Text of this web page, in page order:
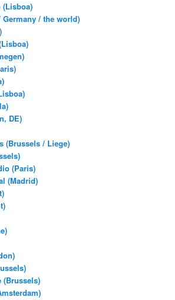
(Lisboa)
Germany / the world)
DE)
(Brussels / Liege)
(Paris)
(Madrid)
(Brussels)